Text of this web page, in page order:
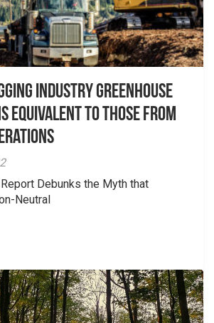
Industry Greenhouse
Equivalent to those from
Debunks the Myth that
Neutral